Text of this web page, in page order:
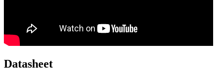
Datasheet